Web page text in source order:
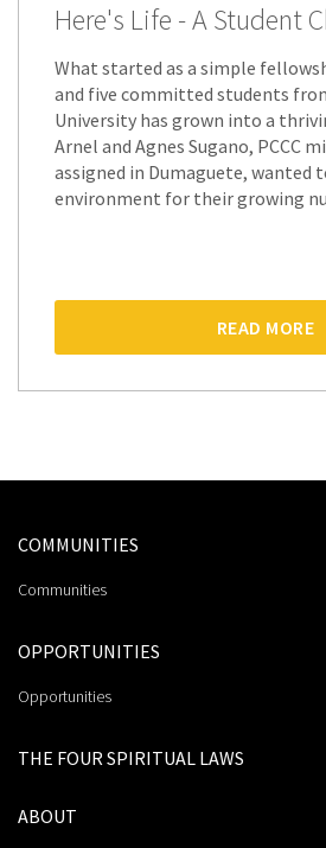
Here's Life - A Student
What started as a simple
and five committed students
University has grown into a
Arnel and Agnes Sugano, PCCC
assigned in Dumaguete, wanted
environment for their growing
READ MORE
COMMUNITIES
Communities
OPPORTUNITIES
Opportunities
THE FOUR SPIRITUAL LAWS
ABOUT